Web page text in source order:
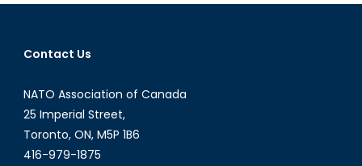
Contact Us
NATO Association of Canada
25 Imperial Street,
Toronto, ON, M5P 1B6
416-979-1875